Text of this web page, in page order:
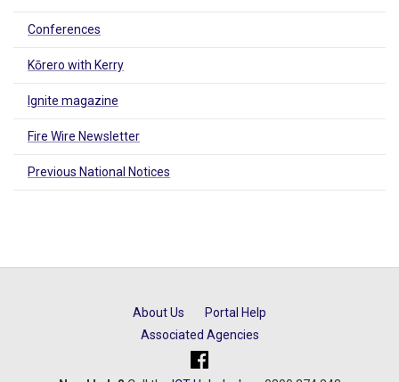
Conferences
Kōrero with Kerry
Ignite magazine
Fire Wire Newsletter
Previous National Notices
About Us
Portal Help
Associated Agencies